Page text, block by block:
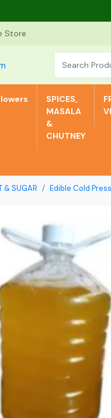
Store
SPICES,
MASALA
&
CHUTNEY
& SUGAR Edible Cold